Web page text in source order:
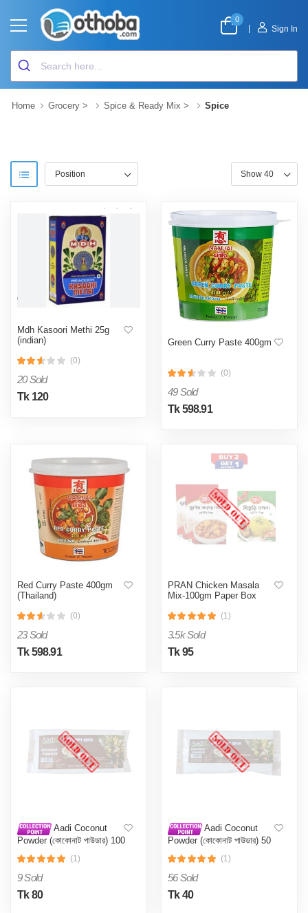
0
Sign In
Home Grocery > Spice & Ready Mix > Spice
Mdh Kasoori Methi 25g
(indian)
(0)
20 Sold
Tk 120
Green Curry Paste 400gm
(0)
49 Sold
Tk 598.91
Red Curry Paste 400gm
(Thailand)
(0)
23 Sold
Tk 598.91
PRAN Chicken Masala
Mix-100gm Paper Box
(1)
3.5k Sold
Tk 95
Aadi Coconut
Powder (কোকোনাট পাউডার) 100
(1)
9 Sold
Tk 80
Aadi Coconut
Powder (কোকোনাট পাউডার) 50
(1)
56 Sold
Tk 40